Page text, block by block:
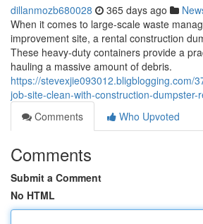
dillanmozb680028 365 days ago
When it comes to large-scale waste
improvement site, a rental construction
These heavy-duty containers provide a
hauling a massive amount of debris.
https://stevexjie093012.bligblogging.com/
job-site-clean-with-construction-dumpster-
Comments
Who Upvoted
Comments
Submit a Comment
No HTML